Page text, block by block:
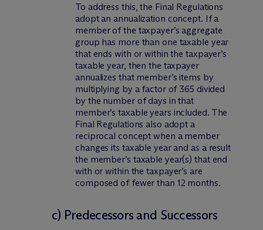
To address this, the Final Regulations
adopt an annualization concept. If a
member of the taxpayer’s aggregate
group has more than one taxable year
that ends with or within the taxpayer’s
taxable year, then the taxpayer
annualizes that member’s items by
multiplying by a factor of 365 divided
by the number of days in that
member’s taxable years included. The
Final Regulations also adopt a
reciprocal concept when a member
changes its taxable year and as a result
the member’s taxable year(s) that end
with or within the taxpayer’s are
composed of fewer than 12 months.
c) Predecessors and Successors